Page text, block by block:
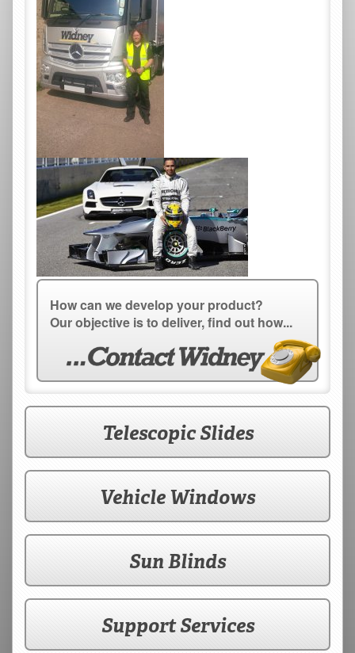
How can we develop your product?
Our objective is to deliver, find out how...
Telescopic Slides
Vehicle Windows
Sun Blinds
Support Services